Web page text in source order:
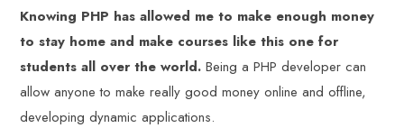
Knowing PHP has allowed me to make enough money
to stay home and make courses like this one for
students all over the world. Being a PHP developer can
allow anyone to make really good money online and offline,
developing dynamic applications.